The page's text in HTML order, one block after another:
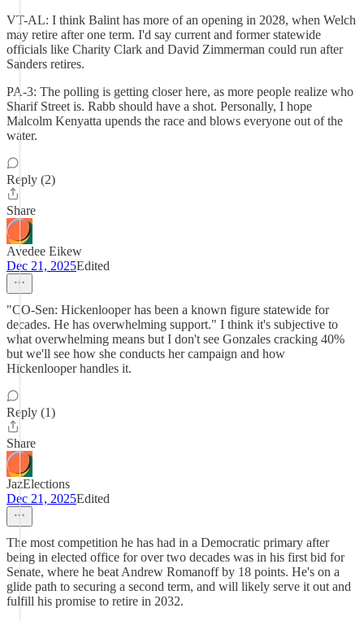
VT-AL: I think Balint has more of an opening in 2028, when Welch
may retire after one term. I'd say current and former statewide
officials like Charity Clark and David Zimmerman could run after
Sanders retires.
PA-3: The polling is getting closer here, as more people realize who
Sharif Street is. Rabb should have a shot. Personally, I hope
Malcolm Kenyatta upends the race and blows everyone out of the
water.
Reply (2)
Share
Avedee Eikew
Dec 21, 2025Edited
"CO-Sen: Hickenlooper has been a known figure statewide for
decades. He has overwhelming support." I think it's subjective to
what overwhelming means but I don't see Gonzales cracking 40%
but we'll see how she conducts her campaign and how
Hickenlooper handles it.
Reply (1)
Share
JazElections
Dec 21, 2025Edited
The most competition he has had in a Democratic primary after
being in elected office for over two decades was in his first bid for
Senate, where he beat Andrew Romanoff by 18 points. He's on a
glide path to securing a second term, and will likely serve it out and
fulfill his promise to retire in 2032.